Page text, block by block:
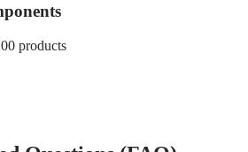
products